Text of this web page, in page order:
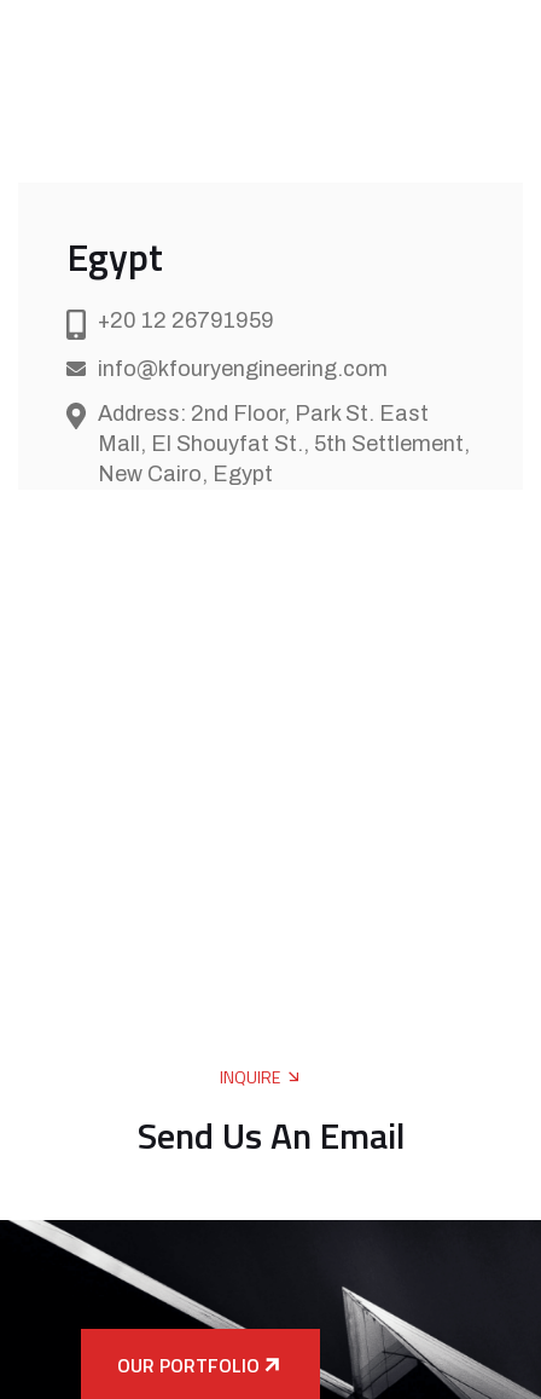
Egypt
+20 12 26791959
info@kfouryengineering.com
Address: 2nd Floor, Park St. East
Mall, El Shouyfat St., 5th Settlement,
New Cairo, Egypt
INQUIRE
Send Us An Email
OUR PORTFOLIO